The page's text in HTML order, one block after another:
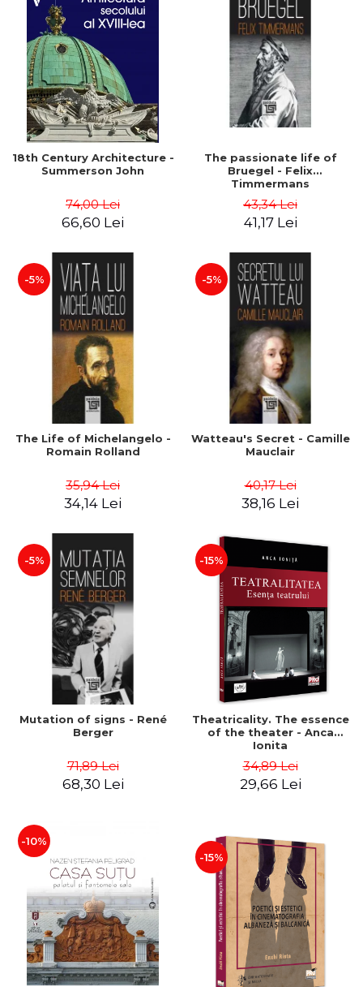
18th Century Architecture -
Summerson John
74,00 Lei
66,60 Lei
The passionate life of
Bruegel - Felix
Timmermans
43,34 Lei
41,17 Lei
-5%
The Life of Michelangelo -
Romain Rolland
35,94 Lei
34,14 Lei
-5%
Watteau's Secret - Camille
Mauclair
40,17 Lei
38,16 Lei
-5%
Mutation of signs - René
Berger
71,89 Lei
68,30 Lei
-15%
Theatricality. The essence
of the theater - Anca
Ionita
34,89 Lei
29,66 Lei
-10%
-15%